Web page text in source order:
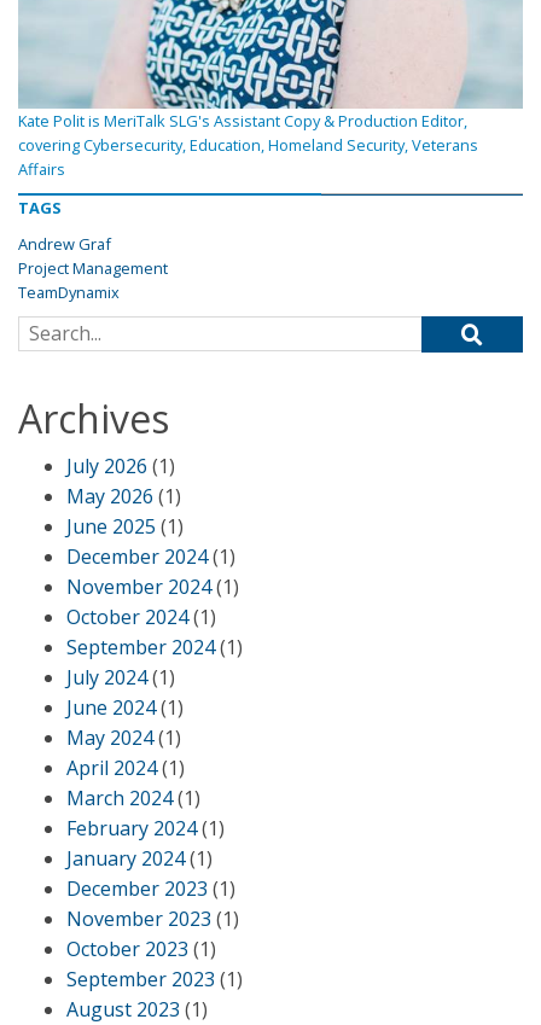
Kate Polit is MeriTalk SLG's Assistant Copy & Production Editor,
covering Cybersecurity, Education, Homeland Security, Veterans
Affairs
TAGS
Andrew Graf
Project Management
TeamDynamix
Search for:
Archives
July 2026 (1)
May 2026 (1)
June 2025 (1)
December 2024(1)
November 2024(1)
October 2024(1)
September 2024(1)
July 2024(1)
June 2024(1)
May 2024(1)
April 2024(1)
March 2024(1)
February 2024(1)
January 2024(1)
December 2023 (1)
November 2023 (1)
October 2023 (1)
September 2023 (1)
August 2023 (1)